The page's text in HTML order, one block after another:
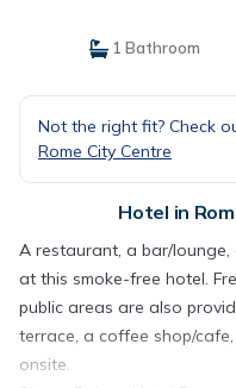
1 Bathroom
Not the right fit? Check
Rome City Centre
Hotel in
A restaurant, a bar/
at this smoke-free hotel.
public areas are also
terrace, a coffee shop/
onsite.